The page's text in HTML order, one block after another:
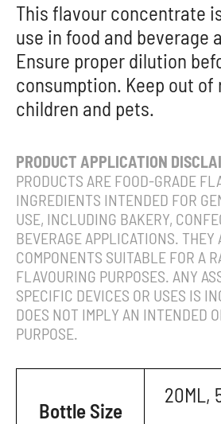
This flavour concentrate
use in food and beverage
Ensure proper dilution
consumption. Keep out of
children and pets.
PRODUCT APPLICATION
PRODUCTS ARE FOOD-GRADE
INGREDIENTS INTENDED FOR
USE, INCLUDING BAKERY,
BEVERAGE APPLICATIONS. THEY
COMPONENTS SUITABLE FOR A
FLAVOURING PURPOSES. ANY
SPECIFIC DEVICES OR USES IS
DOES NOT IMPLY AN INTENDED
PURPOSE.
Bottle Size
20ML,